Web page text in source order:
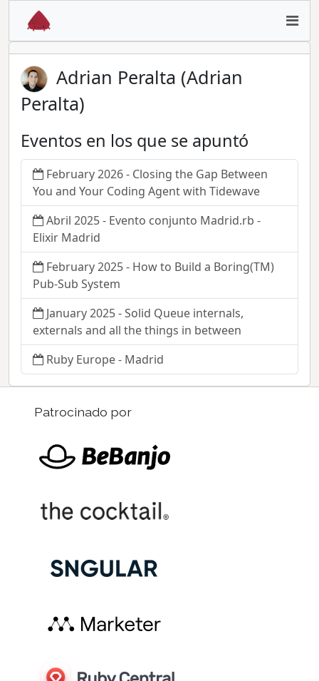
Adrian Peralta (Adrian
Peralta)
Eventos en los que se apuntó
February 2026 - Closing the Gap Between
You and Your Coding Agent with Tidewave
Abril 2025 - Evento conjunto Madrid.rb -
Elixir Madrid
February 2025 - How to Build a Boring(TM)
Pub-Sub System
January 2025 - Solid Queue internals,
externals and all the things in between
Ruby Europe - Madrid
Patrocinado por